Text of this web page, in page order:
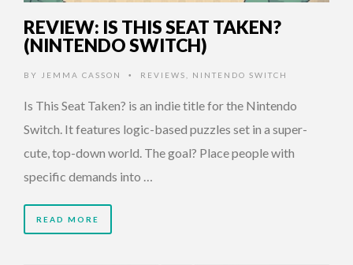
REVIEW: IS THIS SEAT TAKEN?
(NINTENDO SWITCH)
BY JEMMA CASSON • REVIEWS NINTENDO SWITCH
Is This Seat Taken? is an indie title for the Nintendo
Switch. It features logic-based puzzles set in a super-
cute, top-down world. The goal? Place people with
specific demands into …
READ MORE